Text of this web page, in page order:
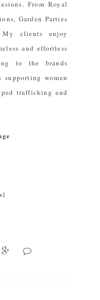
From Royal
Garden Parties
My clients enjoy
and effortless
to the brands
women
trafficking and